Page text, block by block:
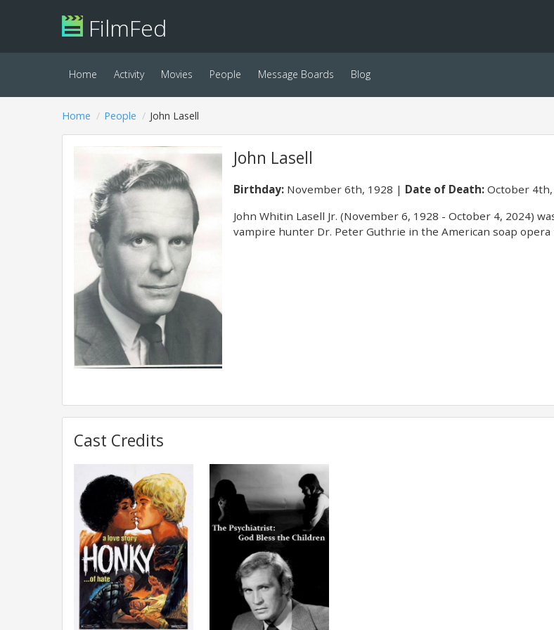
FilmFed
Home Activity Movies People Message Boards Blog
Home People John Lasell
John Lasell
Birthday:November 6th, 1928 Date of Death:October 4th,
John Whitin Lasell Jr. (November 6, 1928 - October 4, 2024)
vampire hunter Dr. Peter Guthrie in the American soap opera
Cast Credits